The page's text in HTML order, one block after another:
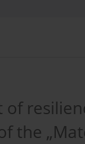
the